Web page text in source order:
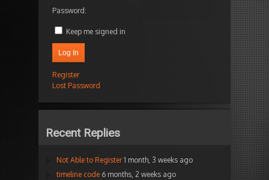
Password:
Keep me signed in
Log In
Register
Lost Password
Recent Replies
Not Able to Register 1 month, 3 weeks ago
timeline code 6 months, 2 weeks ago